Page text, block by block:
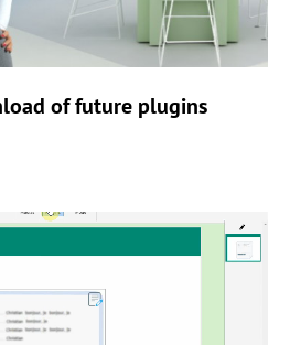
of future plugins